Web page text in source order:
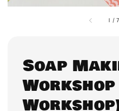
1 /7
Soap